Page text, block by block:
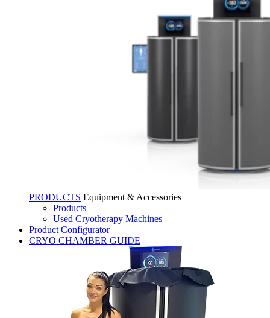
PRODUCTS Equipment & Accessories
Products
Used Cryotherapy Machines
Product Configurator
CRYO CHAMBER GUIDE